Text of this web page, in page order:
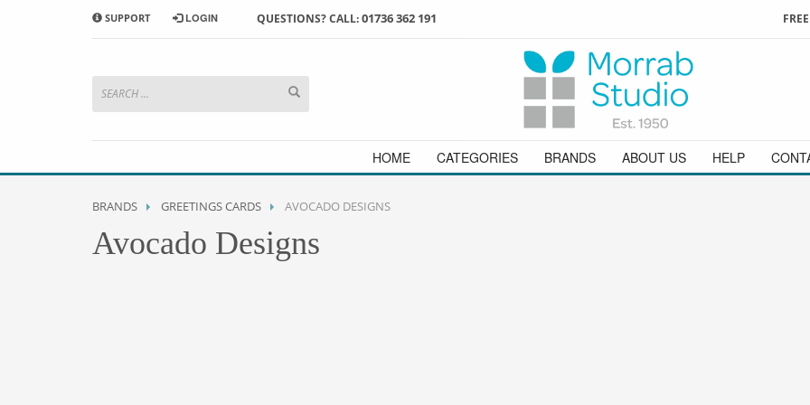
HOW TO SHOP WITH MORRAB STUDIO
add to your basket
or simply
3 Enjoy
orders above £49
and we will be happy to help
SUPPORT LOGIN QUESTIONS? CALL:01736 362 191
HOME CATEGORIES BRANDS ABOUT US HELP
BRANDS GREETINGS CARDS AVOCADO DESIGNS
Avocado Designs